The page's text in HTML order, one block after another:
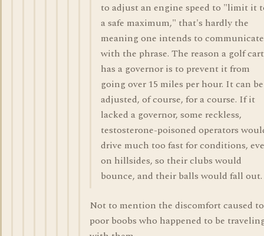
to adjust an engine speed to "limit it
a safe maximum," that's hardly the
meaning one intends to communicate
with the phrase. The reason a golf cart
has a governor is to prevent it from
going over 15 miles per hour. It can be
adjusted, of course, for a course. If it
lacked a governor, some reckless,
testosterone-poisoned operators
drive much too fast for conditions,
on hillsides, so their clubs would
bounce, and their balls would fall out.
Not to mention the discomfort caused
poor boobs who happened to be